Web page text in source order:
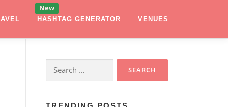
HASHTAG GENERATOR VENUES
Search